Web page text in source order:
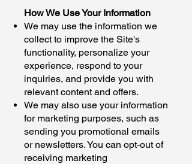
How We Use Your Information
We may use the information we
collect to improve the Site's
functionality, personalize your
experience, respond to your
inquiries, and provide you with
relevant content and offers.
We may also use your information
for marketing purposes, such as
sending you promotional emails
or newsletters. You can opt-out of
receiving marketing